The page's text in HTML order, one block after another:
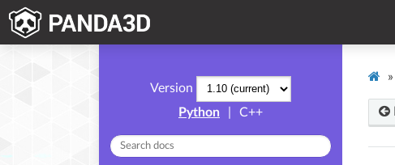
Version
Python
C++
»